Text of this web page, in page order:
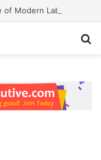
Modern Labs